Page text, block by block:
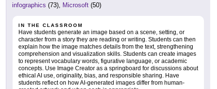
infographics (73), Microsoft (50)
IN THE CLASSROOM
Have students generate an image based on a scene, setting, or
character from a story they are reading or writing. Students can then
explain how the image matches details from the text, strengthening
comprehension and visualization skills. Students can create images
to represent vocabulary words, figurative language, or academic
concepts. Use Image Creator as a springboard for discussions about
ethical AI use, originality, bias, and responsible sharing. Have
students reflect on how AI-generated images differ from human-